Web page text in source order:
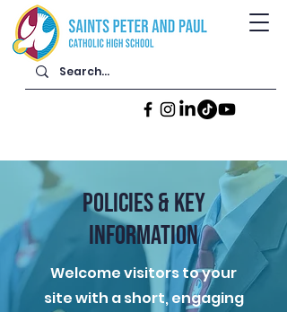
POLICIES & KEY
INFORMATION
Welcome visitors to your
site with a short, engaging